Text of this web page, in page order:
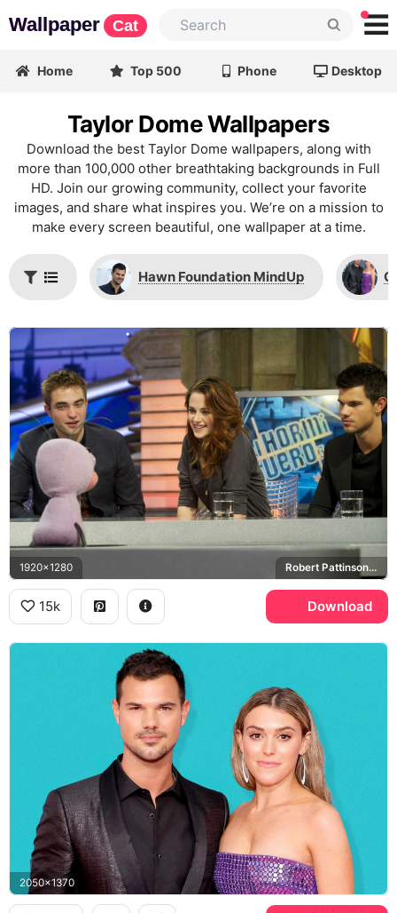
Wallpaper Cat
Home Top 500 Phone Desktop
Taylor Dome Wallpapers
Download the best Taylor Dome wallpapers, along with
more than 100,000 other breathtaking backgrounds in Full
HD. Join our growing community, collect your favorite
images, and share what inspires you. We’re on a mission to
make every screen beautiful, one wallpaper at a time.
Hawn Foundation MindUp
1920x1280 Robert Pattinson, Kristen Stewart, Taylor Lautner, El Hormiguero
15k Download
2050x1370